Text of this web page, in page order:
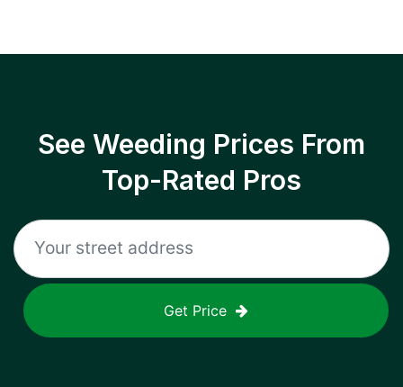
See Weeding Prices From
Top-Rated Pros
Get Price